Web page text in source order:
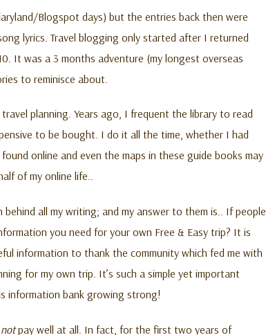
Blogspot days) but the entries back then were
lyrics. Travel blogging only started after I returned
It was a 3 months adventure (my longest overseas
to reminisce about.
planning. Years ago, I frequent the library to read
to be bought. I do it all the time, whether I had
online and even the maps in these guide books may
of my online life..
all my writing; and my answer to them is.. If people
you need for your own Free & Easy trip? It is
information to thank the community which fed me with
for my own trip. It’s such a simple yet important
information bank growing strong!
notpay well at all. In fact, for the first two years of